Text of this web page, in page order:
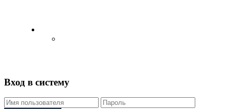
Вход в систему